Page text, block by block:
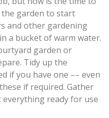
garden to start
and other gardening
a bucket of warm water.
garden or
Tidy up the
if you have one –– even
if required. Gather
ready for use